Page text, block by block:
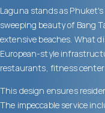
Laguna stands as
sweeping beauty of Bang
extensive beaches. What
European-style
restaurants, fitness
This design ensures
The impeccable service